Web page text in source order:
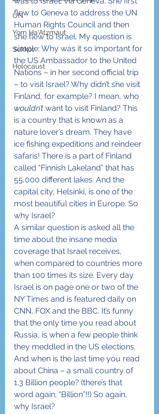
UN
Yom Ha'Atzmaut
Sukkot
Holocaust
flew to Geneva to address the UN
Human Rights Council and then
she flew to Israel. My question is
simple: Why was it so important for
the US Ambassador to the United
Nations – in her second official trip
– to visit Israel? Why didn’t she visit
Finland, for example? I mean, who
wouldn’t want to visit Finland? This
is a country that is known as a
nature lover’s dream. They have
ice fishing expeditions and reindeer
safaris! There is a part of Finland
called “Finnish Lakeland” that has
55,000 different lakes. And the
capital city, Helsinki, is one of the
most beautiful cities in Europe. So
why Israel?
A similar question is asked all the
time about the insane media
coverage that Israel receives,
when compared to countries more
than 100 times its size. Every day
Israel is on page one or two of the
NY Times and is featured daily on
CNN, FOX and the BBC. It’s funny
that the only time you read about
Russia, is when a few people think
they meddled in the US elections.
And when is the last time you read
about China – a small country of
1.3 Billion people? (there’s that
word again; “Billion”!!) So again,
why Israel?